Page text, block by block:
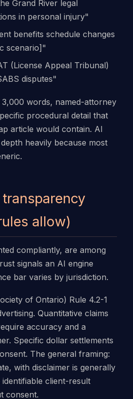
Grand River legal
in personal injury"
benefits schedule changes
scenario]"
(License Appeal Tribunal)
disputes"
3,000 words, named-attorney
procedural detail that
article would contain. AI
heavily because most
allow)
compliantly, are among
signals an AI engine
bar varies by jurisdiction.
of Ontario) Rule 4.2-1
Quantitative claims
accuracy and a
Specific dollar settlements
The general framing:
with disclaimer is generally
identifiable client-result
consent.